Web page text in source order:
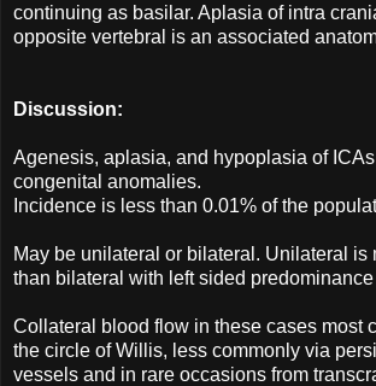
continuing as basilar. Aplasia of intra
opposite vertebral is an associated
Discussion:
Agenesis, aplasia, and hypoplasia of
congenital anomalies.
Incidence is less than 0.01% of the
May be unilateral or bilateral. Unilateral is
than bilateral with left sided predominance
Collateral blood flow in these cases most
the circle of Willis, less commonly via
vessels and in rare occasions from